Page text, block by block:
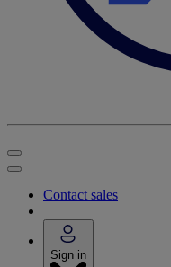
Contact sales
Sign in